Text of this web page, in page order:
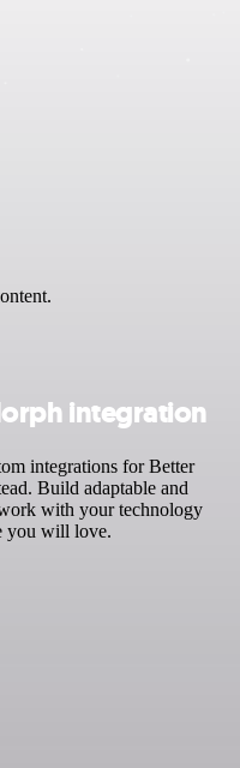
integration
integrations for Better
Build adaptable and
with your technology
you will love.